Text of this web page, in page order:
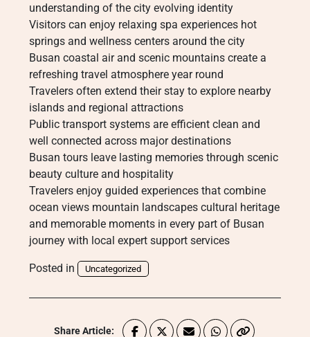
understanding of the city evolving identity
Visitors can enjoy relaxing spa experiences hot
springs and wellness centers around the city
Busan coastal air and scenic mountains create a
refreshing travel atmosphere year round
Travelers often extend their stay to explore nearby
islands and regional attractions
Public transport systems are efficient clean and
well connected across major destinations
Busan tours leave lasting memories through scenic
beauty culture and hospitality
Travelers enjoy guided experiences that combine
ocean views mountain landscapes cultural heritage
and memorable moments in every part of Busan
journey with local expert support services
Posted in Uncategorized
Share Article: